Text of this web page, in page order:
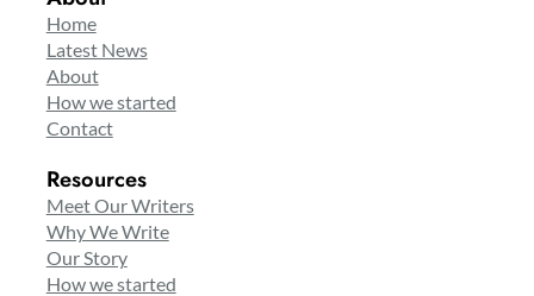
Home
Latest News
About
How we started
Contact
Resources
Meet Our Writers
Why We Write
Our Story
How we started